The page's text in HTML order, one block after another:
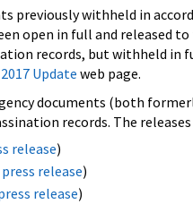
previously withheld in
open in full and released
records, but withheld
Update web page.
documents (both
records. The
release)
press release)
release)